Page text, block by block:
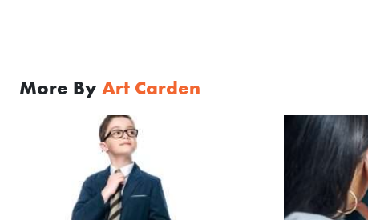
More By Art Carden